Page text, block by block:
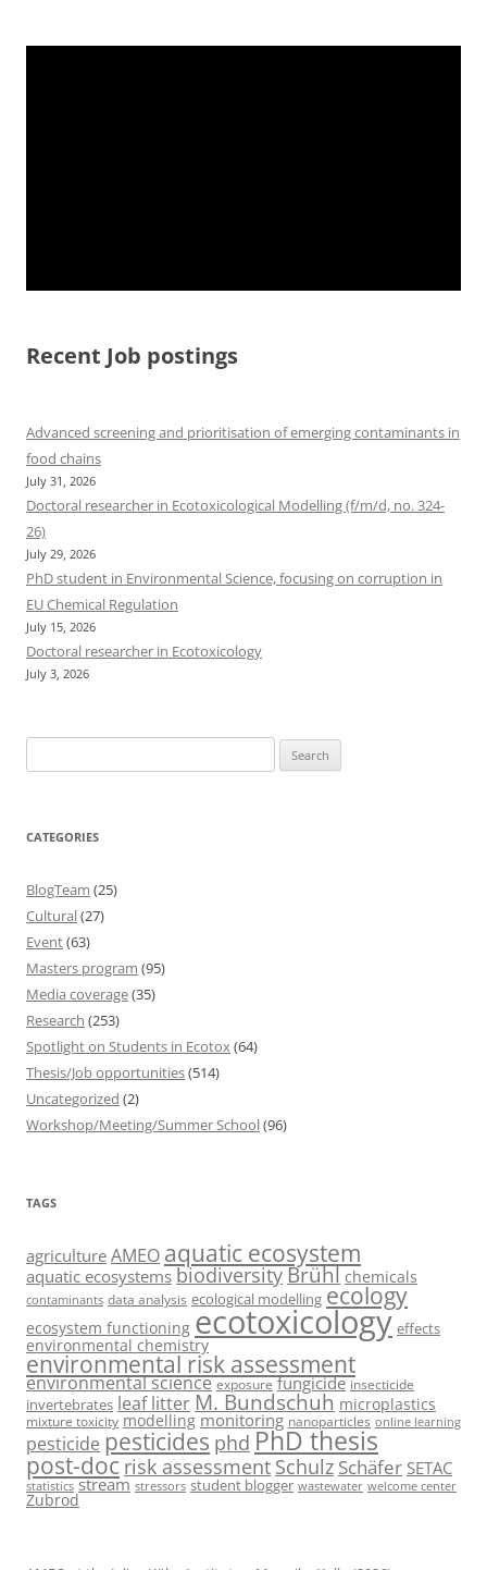
Recent Job postings
Advanced screening and prioritisation of emerging contaminants in
food chains
July 31, 2026
Doctoral researcher in Ecotoxicological Modelling (f/m/d, no. 324-
26)
July 29, 2026
PhD student in Environmental Science, focusing on corruption in
EU Chemical Regulation
July 15, 2026
Doctoral researcher in Ecotoxicology
July 3, 2026
for:
CATEGORIES
BlogTeam (25)
Cultural(27)
Event(63)
Masters program (95)
Media coverage(35)
Research (253)
Spotlight on Students in Ecotox (64)
Thesis/Job opportunities(514)
Uncategorized (2)
Workshop/Meeting/Summer School(96)
TAGS
agriculture AMEO aquatic ecosystem
aquatic ecosystems biodiversityBrühl chemicals
contaminants data analysis ecological modelling ecology
ecosystem functioning ecotoxicology effects
environmental chemistry
environmental risk assessment
environmental science exposure fungicide insecticide
invertebrates leaf litterM. Bundschuh microplastics
mixture toxicity modelling monitoring nanoparticles online learning
pesticide pesticides phd PhD thesis
post-doc risk assessment Schulz Schäfer SETAC
statistics stream stressors student blogger wastewater welcome center
Zubrod